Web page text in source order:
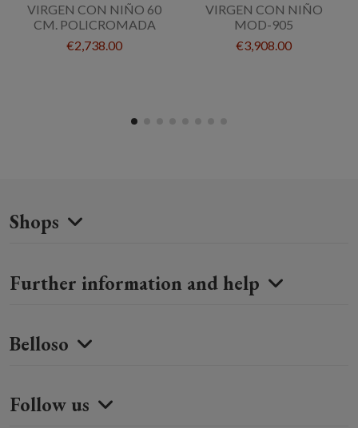
VIRGEN CON NIÑO 60
CM. POLICROMADA
€2,738.00
VIRGEN CON NIÑO
MOD-905
€3,908.00
Shops
Further information and help
Belloso
Follow us